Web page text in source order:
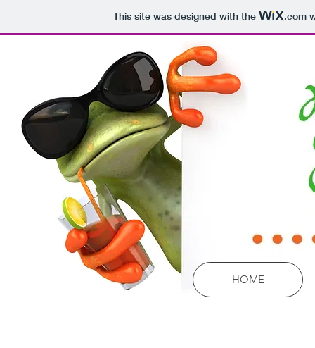
This site was designed with the .com
HOME